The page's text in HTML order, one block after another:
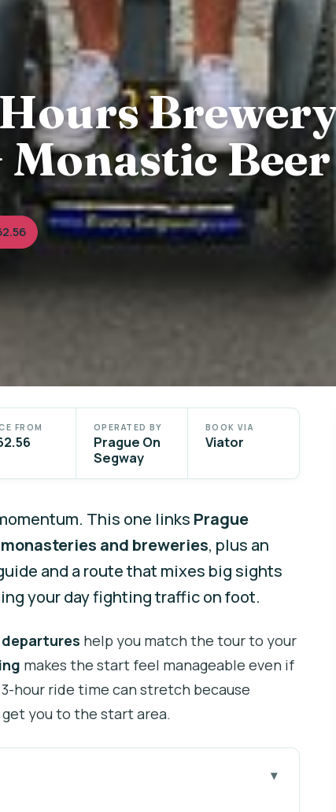
Monastic Beer
FROM OPERATED BY
Prague On
Segway
BOOK VIA
Viator
This one links Prague
and breweries, plus an
and a route that mixes big sights
your day fighting traffic on foot.
help you match the tour to your
makes the start feel manageable even if
hour ride time can stretch because
you to the start area.